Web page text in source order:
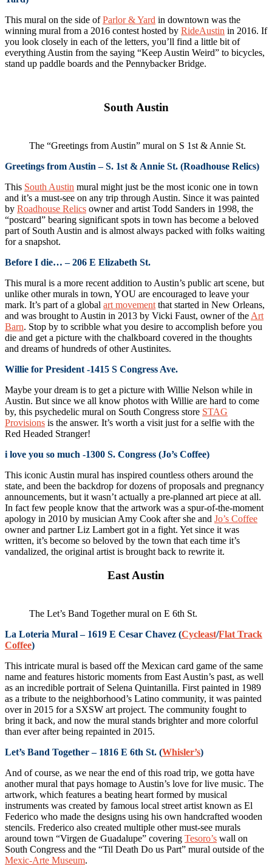
This mural on the side ofParlor & Yard in downtown was the
winning mural from a 2016 contest hosted by RideAustin in 2016. If
you look closely in each of the letters, you’ll find a little bit of
everything Austin from the saying “Keep Austin Weird” to bicycles,
stand up paddle boards and the Pennybacker Bridge.
South Austin
The “Greetings from Austin” mural on S 1st & Annie St.
Greetings from Austin – S. 1st & Annie St. (Roadhouse Relics)
This South Austin mural might just be the most iconic one in town
and it’s a must-see on any trip through Austin. Since it was painted
by Roadhouse Relics owner and artist Todd Sanders in 1998, the
“postcard” bearing significant spots in town has become a beloved
part of South Austin and is almost always packed with folks waiting
for a snapshot.
Before I die… – 206 E Elizabeth St.
This mural is a more recent addition to Austin’s public art scene, but
unlike other murals in town, YOU are encouraged to leave your
mark. It’s part of a global art movement that started in New Orleans,
and was brought to Austin in 2013 by Vicki Faust, owner of the Art
Barn. Stop by to scribble what you desire to accomplish before you
die and get a picture with the chalkboard covered in the thoughts
and dreams of hundreds of other Austinites.
Willie for President -1415 S Congress Ave.
Maybe your dream is to get a picture with Willie Nelson while in
Austin. But since we all know photos with Willie are hard to come
by, this psychedelic mural on South Congress store STAG
Provisions is the answer. It’s worth a visit just for a selfie with the
Red Headed Stranger!
i love you so much -1300 S. Congress (Jo’s Coffee)
This iconic Austin mural has inspired countless others around the
state, and been the backdrop for dozens of proposals and pregnancy
announcements, but it wasn’t actually a pre-planned art piece at all.
In fact few people know that the artwork was a spur-of-the-moment
apology in 2010 by musician Amy Cook after she and Jo’s Coffee
owner and partner Liz Lambert got in a fight. Yet since it was
written, it’s become so beloved by the town that each time it’s
vandalized, the original artist is brought back to rewrite it.
East Austin
The Let’s Band Together mural on E 6th St.
La Loteria Mural – 1619 E Cesar Chavez (Cycleast/Flat Track
Coffee)
This intricate mural is based off the Mexican card game of the same
name and features historic moments from East Austin’s past, as well
as an incredible portrait of Selena Quintanilla. First painted in 1989
as a tribute to the neighborhood’s Latino community, it was painted
over in 2015 for a SXSW art project. The community fought to
bring it back, and now the mural stands brighter and more colorful
than ever after being repainted in 2015.
Let’s Band Together – 1816 E 6th St. (Whisler’s)
And of course, as we near the end of this road trip, we gotta have
another mural that pays homage to Austin’s love for live music. The
artwork, which features a beating heart formed by musical
instruments was created by famous local street artist known as El
Federico who made the designs using his own handcrafted wooden
stencils. Frederico also created multiple other must-see murals
around town “Virgen de Guadalupe” covering Tesoro’s wall on
South Congress and the “Til Death Do us Part” mural outside of the
Mexic-Arte Museum.